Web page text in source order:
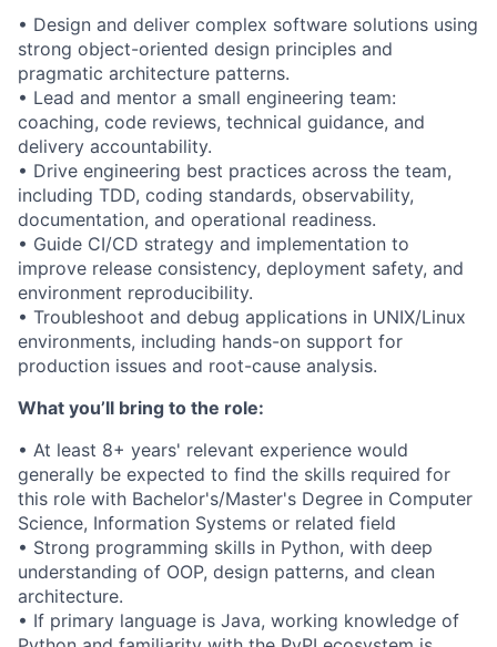
• Design and deliver complex software solutions using
strong object-oriented design principles and
pragmatic architecture patterns.
• Lead and mentor a small engineering team:
coaching, code reviews, technical guidance, and
delivery accountability.
• Drive engineering best practices across the team,
including TDD, coding standards, observability,
documentation, and operational readiness.
• Guide CI/CD strategy and implementation to
improve release consistency, deployment safety, and
environment reproducibility.
• Troubleshoot and debug applications in UNIX/Linux
environments, including hands-on support for
production issues and root-cause analysis.
What you’ll bring to the role:
• At least 8+ years' relevant experience would
generally be expected to find the skills required for
this role with Bachelor's/Master's Degree in Computer
Science, Information Systems or related field
• Strong programming skills in Python, with deep
understanding of OOP, design patterns, and clean
architecture.
• If primary language is Java, working knowledge of